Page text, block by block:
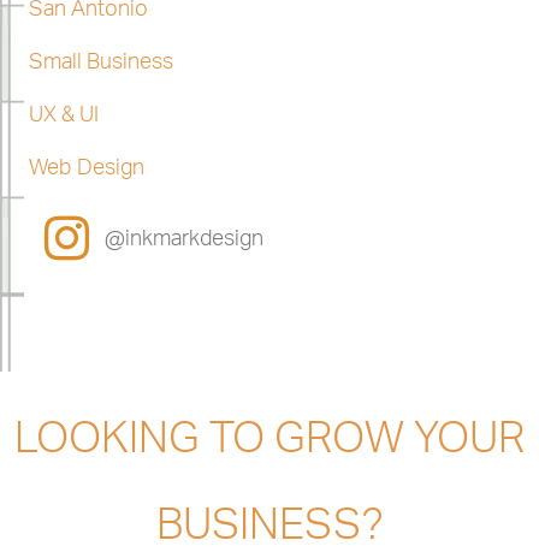
San Antonio
Small Business
UX & UI
Web Design
@inkmarkdesign
LOOKING TO GROW YOUR
BUSINESS?